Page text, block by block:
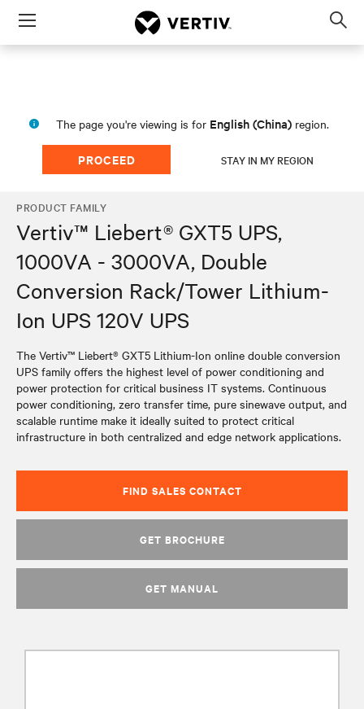
Menu
The page you're viewing is for English (China) region.
PROCEED STAY IN MY REGION
PRODUCT FAMILY
Vertiv™ Liebert® GXT5 UPS,
1000VA - 3000VA, Double
Conversion Rack/Tower Lithium-
Ion UPS 120V UPS
The Vertiv™ Liebert® GXT5 Lithium-Ion online double conversion
UPS family offers the highest level of power conditioning and
power protection for critical business IT systems. Continuous
power conditioning, zero transfer time, pure sinewave output, and
scalable runtime make it ideally suited to protect critical
infrastructure in both centralized and edge network applications.
FIND SALES CONTACT
GET BROCHURE
GET MANUAL